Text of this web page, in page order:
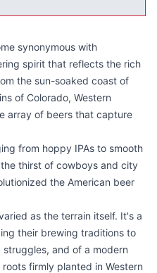
synonymous with
spirit that reflects the rich
the sun-soaked coast of
of Colorado, Western
array of beers that capture
from hoppy IPAs to smooth
thirst of cowboys and city
the American beer
as the terrain itself. It's a
their brewing traditions to
and of a modern
firmly planted in Western